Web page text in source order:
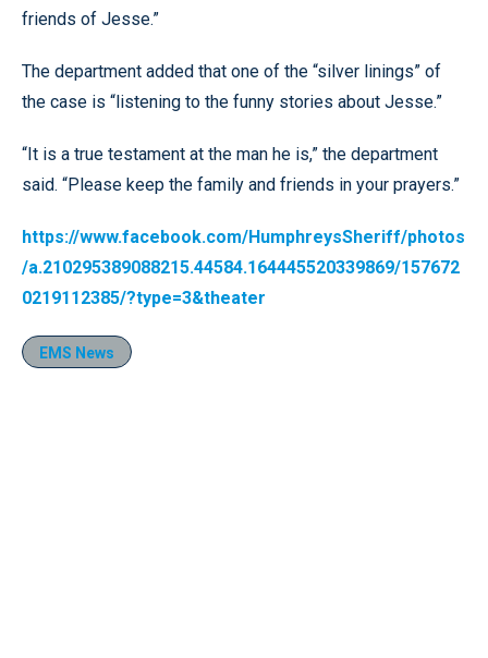
friends of Jesse.”
The department added that one of the “silver linings” of
the case is “listening to the funny stories about Jesse.”
“It is a true testament at the man he is,” the department
said. “Please keep the family and friends in your prayers.”
https://www.facebook.com/HumphreysSheriff/photos
/a.210295389088215.44584.164445520339869/157672
0219112385/?type=3&theater
EMS News